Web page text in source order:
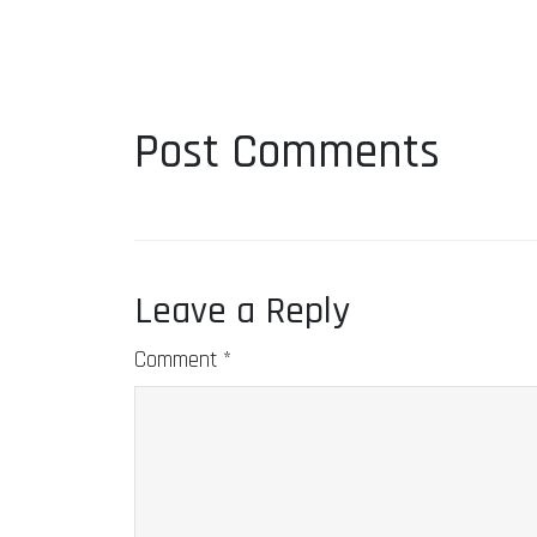
Post Comments
Leave a Reply
Comment *